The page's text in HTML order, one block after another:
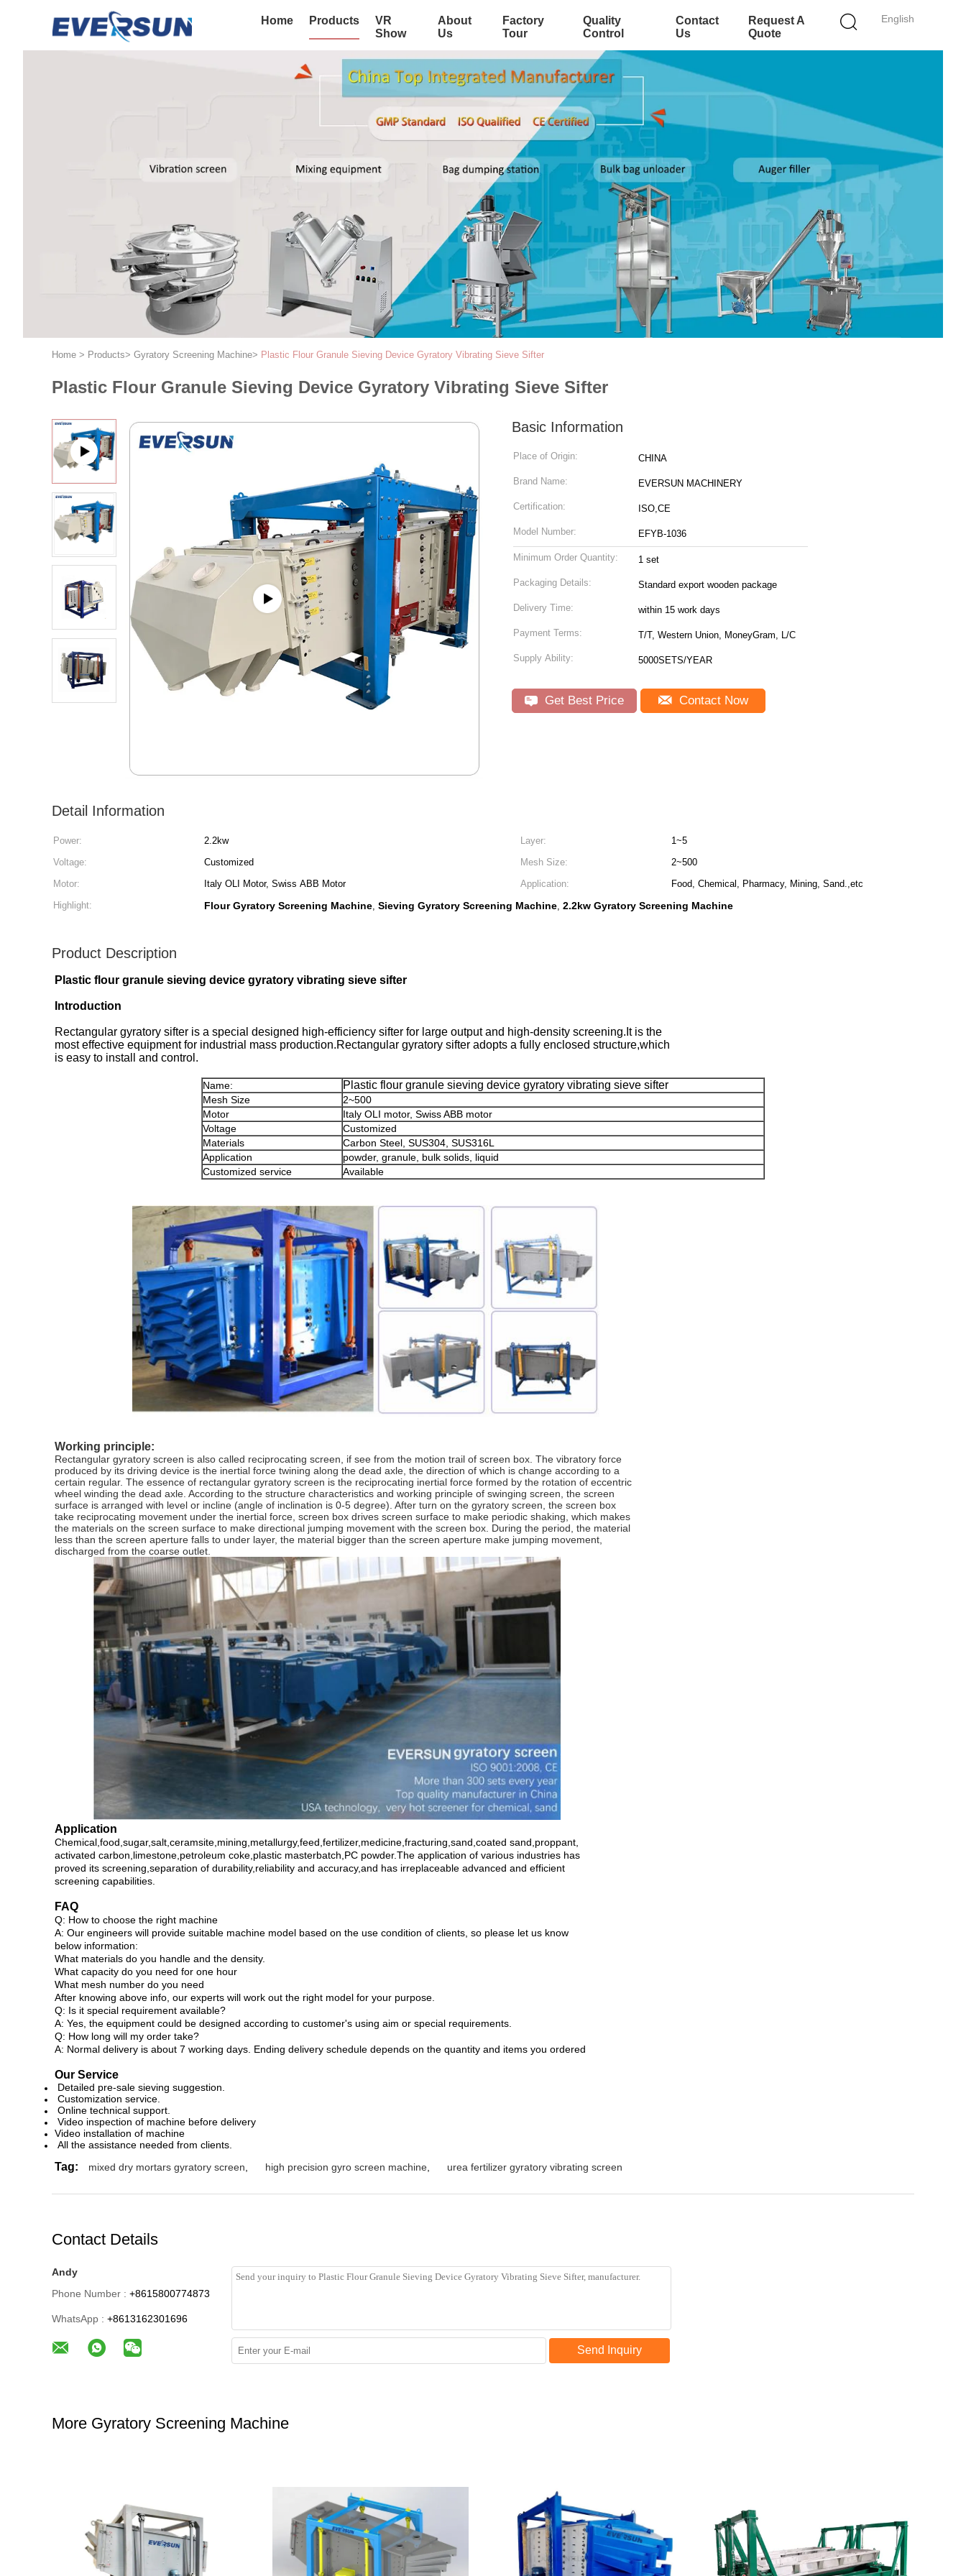
English
Home Products
VR
Show
About
Us
Factory
Tour
Quality
Control
Contact
Us
Request A
Quote
Home > Products> Gyratory Screening Machine> Plastic Flour Granule Sieving Device Gyratory Vibrating Sieve Sifter
Plastic Flour Granule Sieving Device Gyratory Vibrating Sieve Sifter
Basic Information
Place of Origin: CHINA
Brand Name: EVERSUN MACHINERY
Certification: ISO,CE
Model Number: EFYB-1036
Minimum Order Quantity: 1 set
Packaging Details: Standard export wooden package
Delivery Time: within 15 work days
Payment Terms: T/T, Western Union, MoneyGram, L/C
Supply Ability: 5000SETS/YEAR
Get Best Price Contact Now
Detail Information
Power: 2.2kw Layer:
1~5
Voltage:
Customized Mesh Size:
2~500
Motor:
Italy OLI Motor, Swiss ABB Motor Application:
Food, Chemical, Pharmacy, Mining, Sand.,etc
Highlight:
Flour Gyratory Screening Machine, Sieving Gyratory Screening Machine, 2.2kw Gyratory Screening Machine
Product Description
Plastic flour granule sieving device gyratory vibrating sieve sifter
Introduction
Rectangular gyratory sifter is a special designed high-efficiency sifter for large output and high-density screening.It is the
most effective equipment for industrial mass production.Rectangular gyratory sifter adopts a fully enclosed structure,which
is easy to install and control.
Name: Plastic flour granule sieving device gyratory vibrating sieve sifter
Mesh Size
2~500
Motor
Italy OLI motor, Swiss ABB motor
Voltage
Customized
Materials
Carbon Steel, SUS304, SUS316L
Application
powder, granule, bulk solids, liquid
Customized service
Available
Working principle:
Rectangular gyratory screen is also called reciprocating screen, if see from the motion trail of screen box. The vibratory force
produced by its driving device is the inertial force twining along the dead axle, the direction of which is change according to a
certain regular. The essence of rectangular gyratory screen is the reciprocating inertial force formed by the rotation of eccentric
wheel winding the dead axle. According to the structure characteristics and working principle of swinging screen, the screen
surface is arranged with level or incline (angle of inclination is 0-5 degree). After turn on the gyratory screen, the screen box
take reciprocating movement under the inertial force, screen box drives screen surface to make periodic shaking, which makes
the materials on the screen surface to make directional jumping movement with the screen box. During the period, the material
less than the screen aperture falls to under layer, the material bigger than the screen aperture make jumping movement,
discharged from the coarse outlet.
Application
Chemical,food,sugar,salt,ceramsite,mining,metallurgy,feed,fertilizer,medicine,fracturing,sand,coated sand,proppant,
activated carbon,limestone,petroleum coke,plastic masterbatch,PC powder.The application of various industries has
proved its screening,separation of durability,reliability and accuracy,and has irreplaceable advanced and efficient
screening capabilities.
FAQ
Q: How to choose the right machine
A: Our engineers will provide suitable machine model based on the use condition of clients, so please let us know
below information:
What materials do you handle and the density.
What capacity do you need for one hour
What mesh number do you need
After knowing above info, our experts will work out the right model for your purpose.
Q: Is it special requirement available?
A: Yes, the equipment could be designed according to customer's using aim or special requirements.
Q: How long will my order take?
A: Normal delivery is about 7 working days. Ending delivery schedule depends on the quantity and items you ordered
Our Service
Detailed pre-sale sieving suggestion.
Customization service.
Online technical support.
Video inspection of machine before delivery
Video installation of machine
All the assistance needed from clients.
Tag: mixed dry mortars gyratory screen high precision gyro screen machine urea fertilizer gyratory vibrating screen
Contact Details
Andy
Phone Number : +8615800774873
WhatsApp : +8613162301696
Send Inquiry
More Gyratory Screening Machine